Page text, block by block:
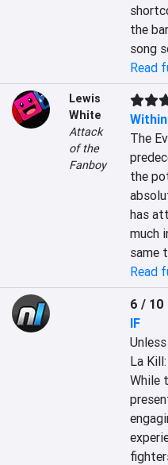
the
song
Read
Lewis
White
Attack
of the
Fanboy
The
the
has
much
same
Read
6 / 10
IF
La
While